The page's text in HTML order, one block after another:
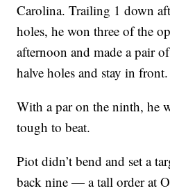
Carolina. Trailing 1 down
holes, he won three of the
afternoon and made a pair
halve holes and stay in front.
With a par on the ninth, he
tough to beat.
Piot didn’t bend and set a
back nine — a tall order at